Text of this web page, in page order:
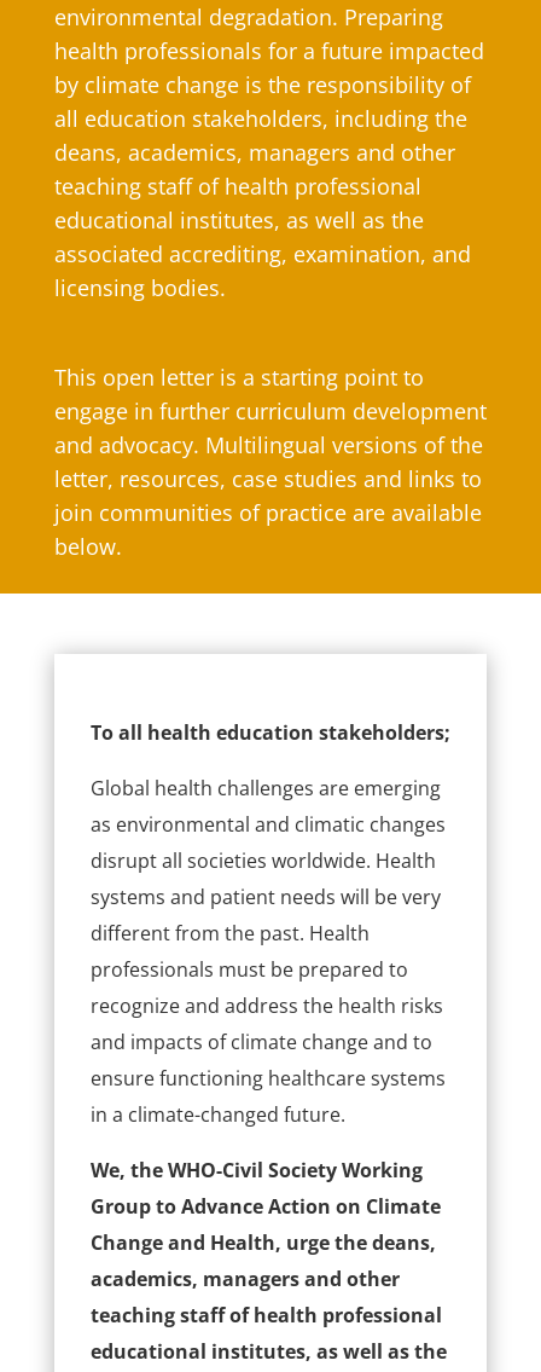
environmental degradation. Preparing
health professionals for a future impacted
by climate change is the responsibility of
all education stakeholders, including the
deans, academics, managers and other
teaching staff of health professional
educational institutes, as well as the
associated accrediting, examination, and
licensing bodies.
This open letter is a starting point to
engage in further curriculum development
and advocacy. Multilingual versions of the
letter, resources, case studies and links to
join communities of practice are available
below.
To all health education stakeholders;
Global health challenges are emerging
as environmental and climatic changes
disrupt all societies worldwide. Health
systems and patient needs will be very
different from the past. Health
professionals must be prepared to
recognize and address the health risks
and impacts of climate change and to
ensure functioning healthcare systems
in a climate-changed future.
We, the WHO-Civil Society Working
Group to Advance Action on Climate
Change and Health, urge the deans,
academics, managers and other
teaching staff of health professional
educational institutes, as well as the